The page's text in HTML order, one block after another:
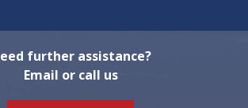
further assistance?
Email or call us